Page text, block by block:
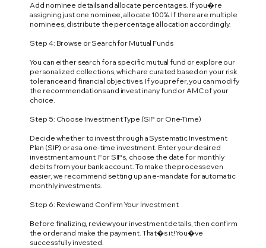
Add nominee details and allocate percentages. If you�re
assigning just one nominee, allocate 100%. If there are multiple
nominees, distribute the percentage allocation accordingly.
Step 4: Browse or Search for Mutual Funds
You can either search for a specific mutual fund or explore our
personalized collections, which are curated based on your risk
tolerance and financial objectives. If you prefer, you can modify
the recommendations and invest in any fund or AMC of your
choice.
Step 5: Choose Investment Type (SIP or One-Time)
Decide whether to invest through a Systematic Investment
Plan (SIP) or as a one-time investment. Enter your desired
investment amount. For SIPs, choose the date for monthly
debits from your bank account. To make the process even
easier, we recommend setting up an e-mandate for automatic
monthly investments.
Step 6: Review and Confirm Your Investment
Before finalizing, review your investment details, then confirm
the order and make the payment. That�s it! You�ve
successfully invested.